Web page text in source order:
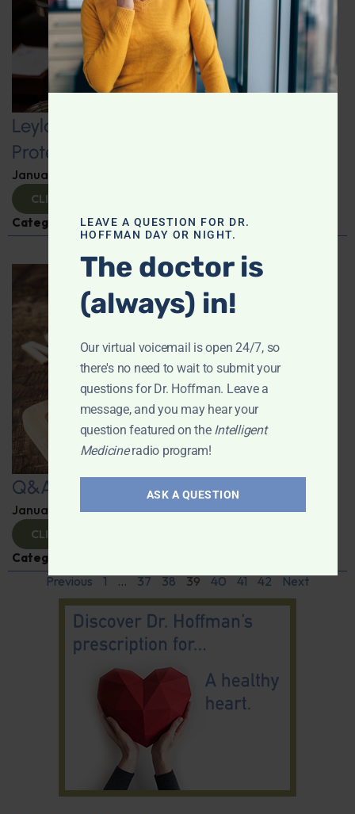
Leyla Weighs In: Kickstart 2025 with
Protein-Packed Breakfast Ideas
January 10, 2025
CLICK TO VIEW
Categories:Leyla Weighs In,Nutrition and Weight
Q&A with Leyla
January 9, 2025 ByDr. Ronald Hoffman
CLICK TO VIEW
Categories:
Previous 1 … 37 38 39 40 41 42 Next
LEAVE A QUESTION FOR DR.
HOFFMAN DAY OR NIGHT.
The doctor is
(always) in!
Our virtual voicemail is open 24/7, so
there's no need to wait to submit your
questions for Dr. Hoffman. Leave a
message, and you may hear your
question featured on the Intelligent
Medicineradio program!
ASK A QUESTION